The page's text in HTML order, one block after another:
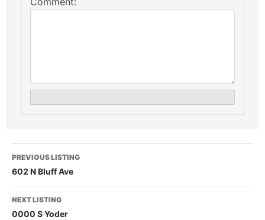
PREVIOUS LISTING
602 N Bluff Ave
NEXT LISTING
0000 S Yoder